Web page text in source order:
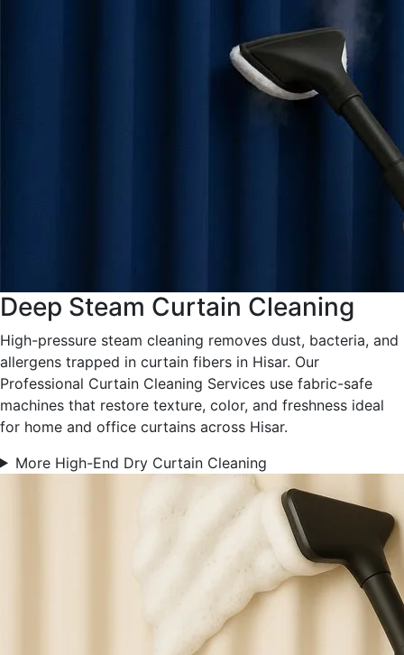
Deep Steam Curtain Cleaning
High-pressure steam cleaning removes dust, bacteria, and
allergens trapped in curtain fibers in Hisar. Our
Professional Curtain Cleaning Services use fabric-safe
machines that restore texture, color, and freshness ideal
for home and office curtains across Hisar.
More High-End Dry Curtain Cleaning